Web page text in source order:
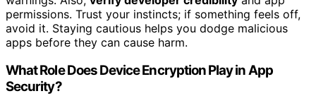
permissions. Trust your instincts; if something feels off,
avoid it. Staying cautious helps you dodge malicious
apps before they can cause harm.
What Role Does Device Encryption Play in App
Security?